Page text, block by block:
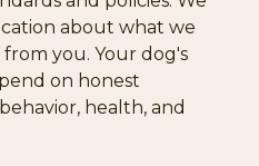
about what we
you. Your dog's
on honest
health, and